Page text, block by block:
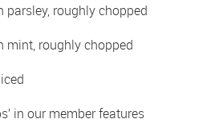
roughly chopped
mint, roughly chopped
in our member features